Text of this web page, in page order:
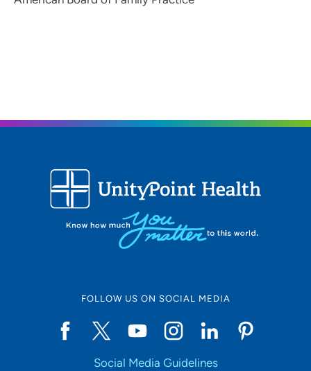
FOLLOW US ON SOCIAL MEDIA
Social Media Guidelines